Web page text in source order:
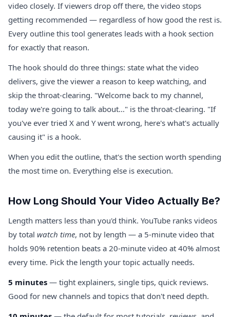
video closely. If viewers drop off there, the video stops
getting recommended — regardless of how good the rest is.
Every outline this tool generates leads with a hook section
for exactly that reason.
The hook should do three things: state what the video
delivers, give the viewer a reason to keep watching, and
skip the throat-clearing. "Welcome back to my channel,
today we're going to talk about…" is the throat-clearing. "If
you've ever tried X and Y went wrong, here's what's actually
causing it" is a hook.
When you edit the outline, that's the section worth spending
the most time on. Everything else is execution.
How Long Should Your Video Actually Be?
Length matters less than you'd think. YouTube ranks videos
by total watch time, not by length — a 5-minute video that
holds 90% retention beats a 20-minute video at 40% almost
every time. Pick the length your topic actually needs.
5 minutes — tight explainers, single tips, quick reviews.
Good for new channels and topics that don't need depth.